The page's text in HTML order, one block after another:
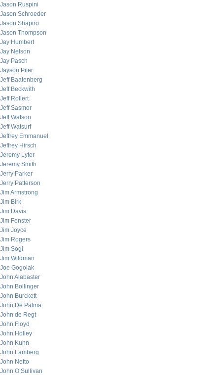
Jason Ruspini
Jason Schroeder
Jason Shapiro
Jason Thompson
Jay Humbert
Jay Nelson
Jay Pasch
Jayson Pifer
Jeff Baatenberg
Jeff Beckwith
Jeff Rollert
Jeff Sasmor
Jeff Watson
Jeff Watsurf
Jeffrey Emmanuel
Jeffrey Hirsch
Jeremy Lyter
Jeremy Smith
Jerry Parker
Jerry Patterson
Jim Armstrong
Jim Birk
Jim Davis
Jim Fenster
Jim Joyce
Jim Rogers
Jim Sogi
Jim Wildman
Joe Gogolak
John Alabaster
John Bollinger
John Burckett
John De Palma
John de Regt
John Floyd
John Holley
John Kuhn
John Lamberg
John Netto
John O’Sullivan